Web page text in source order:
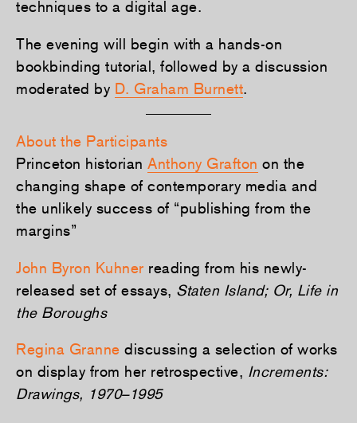
techniques to a digital age.
The evening will begin with a hands-on
bookbinding tutorial, followed by a discussion
moderated by D. Graham Burnett.
About the Participants
Princeton historian Anthony Grafton on the
changing shape of contemporary media and
the unlikely success of “publishing from the
margins”
John Byron Kuhner reading from his newly-
released set of essays, Staten Island; Or, Life in
the Boroughs
Regina Granne discussing a selection of works
on display from her retrospective, Increments:
Drawings, 1970–1995